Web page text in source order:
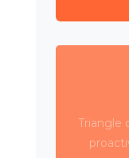
Triangle